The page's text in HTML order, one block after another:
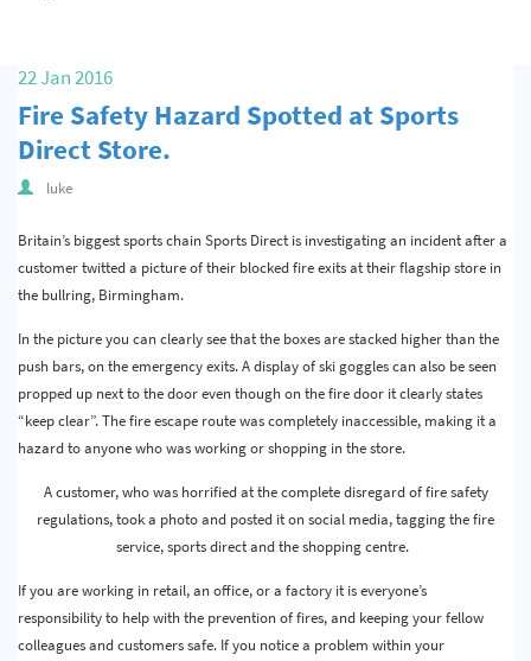
Asset Tagging & Property Identification
Safety Signs
Quality & Calibration
Warehouse & Shipping
Signs & Signage
Pipe & Valve Marking
Hazardous Substances & Chemicals
Tapes & Floor Markers
About Us
Delivery
News
22 Jan 2016
Fire Safety Hazard Spotted at Sports
Direct Store.
luke
Britain’s biggest sports chain Sports Direct is investigating an incident after a
customer twitted a picture of their blocked fire exits at their flagship store in
the bullring, Birmingham.
In the picture you can clearly see that the boxes are stacked higher than the
push bars, on the emergency exits. A display of ski goggles can also be seen
propped up next to the door even though on the fire door it clearly states
“keep clear”. The fire escape route was completely inaccessible, making it a
hazard to anyone who was working or shopping in the store.
A customer, who was horrified at the complete disregard of fire safety
regulations, took a photo and posted it on social media, tagging the fire
service, sports direct and the shopping centre.
If you are working in retail, an office, or a factory it is everyone’s
responsibility to help with the prevention of fires, and keeping your fellow
colleagues and customers safe. If you notice a problem within your